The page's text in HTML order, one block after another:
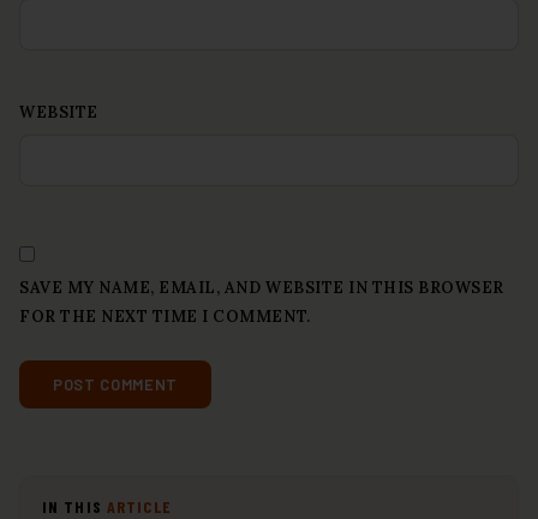
WEBSITE
SAVE MY NAME, EMAIL, AND WEBSITE IN THIS BROWSER
FOR THE NEXT TIME I COMMENT.
IN THIS ARTICLE